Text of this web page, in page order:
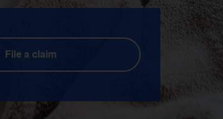
File a claim